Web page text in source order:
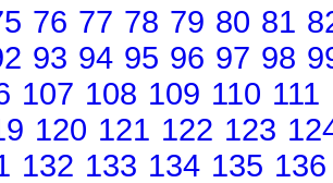
76 77 78 79 80 81
93 94 95 96 97 98
107 108 109 110 111
120 121 122 123
132 133 134 135 136